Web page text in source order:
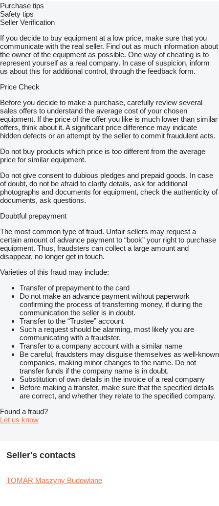
Purchase tips
Safety tips
Seller Verification
If you decide to buy equipment at a low price, make sure that you
communicate with the real seller. Find out as much information about
the owner of the equipment as possible. One way of cheating is to
represent yourself as a real company. In case of suspicion, inform
us about this for additional control, through the feedback form.
Price Check
Before you decide to make a purchase, carefully review several
sales offers to understand the average cost of your chosen
equipment. If the price of the offer you like is much lower than similar
offers, think about it. A significant price difference may indicate
hidden defects or an attempt by the seller to commit fraudulent acts.
Do not buy products which price is too different from the average
price for similar equipment.
Do not give consent to dubious pledges and prepaid goods. In case
of doubt, do not be afraid to clarify details, ask for additional
photographs and documents for equipment, check the authenticity of
documents, ask questions.
Doubtful prepayment
The most common type of fraud. Unfair sellers may request a
certain amount of advance payment to “book” your right to purchase
equipment. Thus, fraudsters can collect a large amount and
disappear, no longer get in touch.
Varieties of this fraud may include:
Transfer of prepayment to the card
Do not make an advance payment without paperwork
confirming the process of transferring money, if during the
communication the seller is in doubt.
Transfer to the “Trustee” account
Such a request should be alarming, most likely you are
communicating with a fraudster.
Transfer to a company account with a similar name
Be careful, fraudsters may disguise themselves as well-known
companies, making minor changes to the name. Do not
transfer funds if the company name is in doubt.
Substitution of own details in the invoice of a real company
Before making a transfer, make sure that the specified details
are correct, and whether they relate to the specified company.
Found a fraud?
Let us know
Seller's contacts
TOMAR Maszyny Budowlane